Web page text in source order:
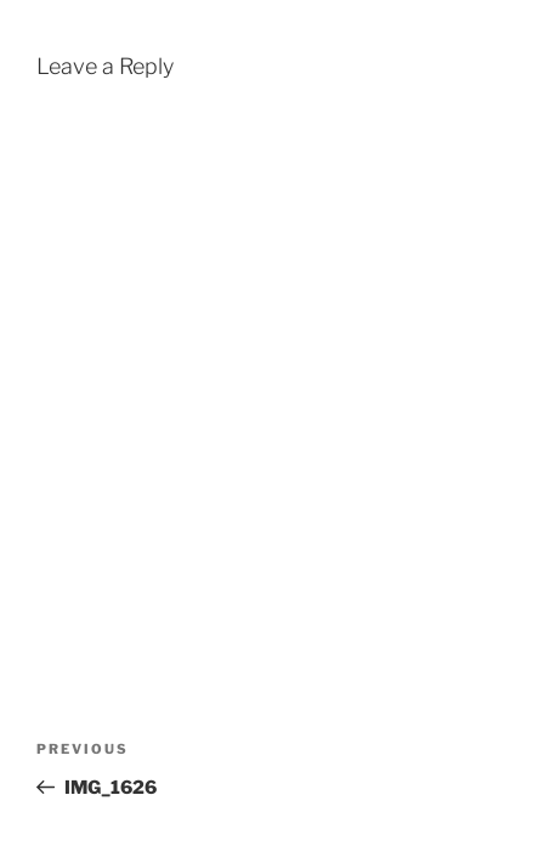
Leave a Reply
Previous
Post
PREVIOUS
IMG_1626